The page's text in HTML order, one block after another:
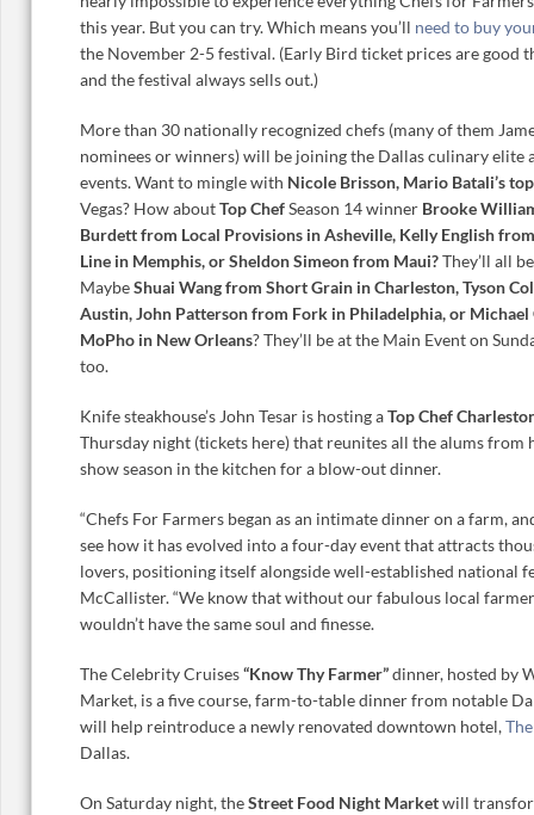
this year. But you can try. Which means you’ll need to buy
the November 2-5 festival. (Early Bird ticket prices are good
and the festival always sells out.)
More than 30 nationally recognized chefs (many of them
nominees or winners) will be joining the Dallas culinary elite
events. Want to mingle with Nicole Brisson, Mario Batali’s
Vegas? How aboutTop ChefSeason 14 winner Brooke
Burdett from Local Provisions in Asheville, Kelly English
Line in Memphis, or Sheldon Simeon from Maui?They’ll all
MaybeShuai Wang from Short Grain in Charleston, Tyson
Austin, John Patterson from Fork in Philadelphia, or
MoPho in New Orleans? They’ll be at the Main Event on
too.
Knife steakhouse’s John Tesar is hosting aTop Chef
Thursday night (tickets here) that reunites all the alums from
show season in the kitchen for a blow-out dinner.
“Chefs For Farmers began as an intimate dinner on a farm,
see how it has evolved into a four-day event that attracts
lovers, positioning itself alongside well-established national
McCallister. “We know that without our fabulous local
wouldn’t have the same soul and finesse.
The Celebrity Cruises“Know Thy Farmer”dinner, hosted by
Market, is a five course, farm-to-table dinner from notable
will help reintroduce a newly renovated downtown hotel,
Dallas.
On Saturday night, theStreet Food Night Marketwill